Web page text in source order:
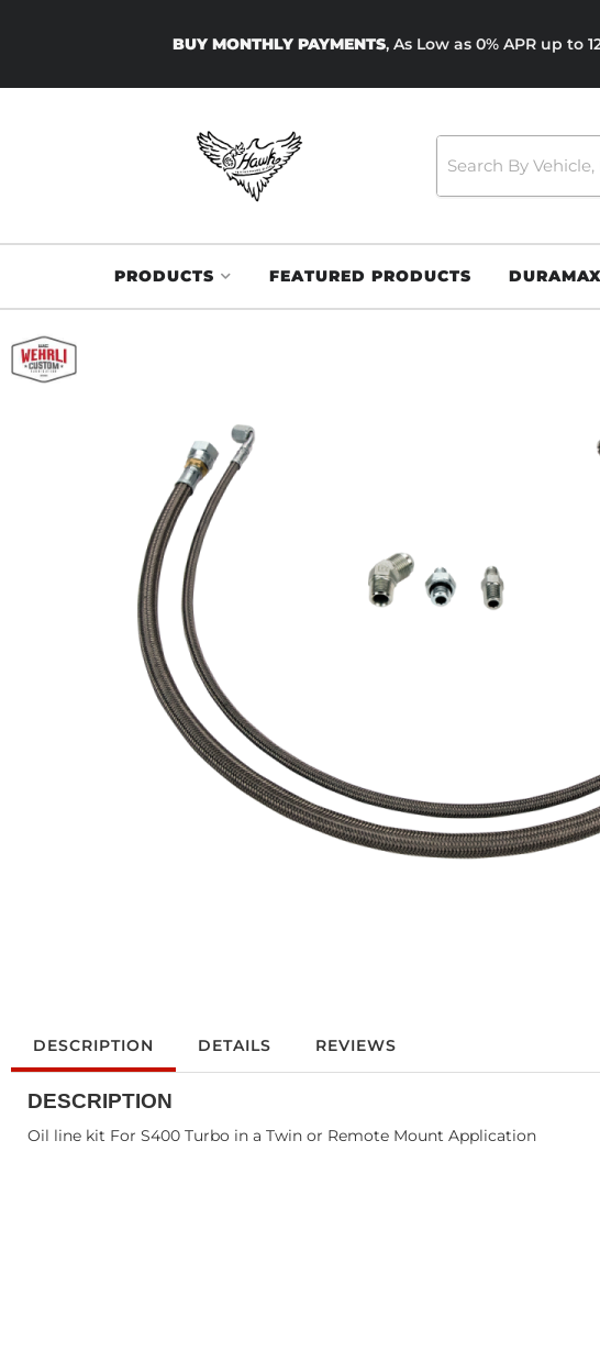
BUY MONTHLY PAYMENTS, As Low as 0% APR up to
PRODUCTS FEATURED PRODUCTS DURAMAX
DESCRIPTION DETAILS REVIEWS
DESCRIPTION
Oil line kit For S400 Turbo in a Twin or Remote Mount Application